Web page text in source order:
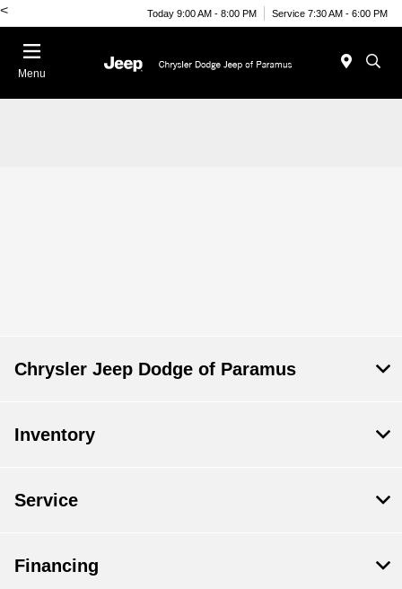
< Today 9:00 AM - 8:00 PM Service 7:30 AM - 6:00 PM
Menu
Chrysler Jeep Dodge of Paramus
Inventory
Service
Financing